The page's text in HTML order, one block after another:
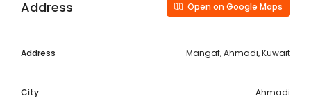
Address Open on Google Maps
Address Mangaf, Ahmadi, Kuwait
City Ahmadi